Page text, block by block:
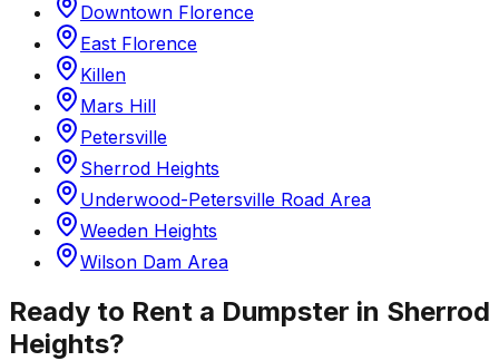
Downtown Florence
East Florence
Killen
Mars Hill
Petersville
Sherrod Heights
Underwood-Petersville Road Area
Weeden Heights
Wilson Dam Area
Ready to Rent a Dumpster in Sherrod
Heights?